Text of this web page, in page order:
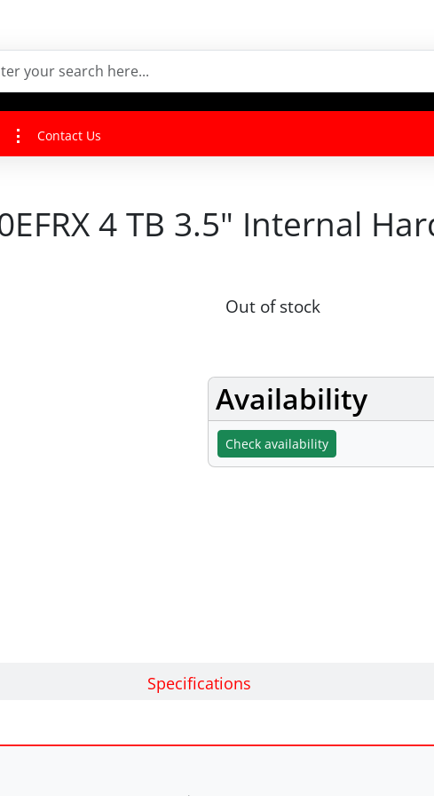
Contact Us
4 TB 3.5" Internal
Out of stock
Availability
Check availability
Specifications